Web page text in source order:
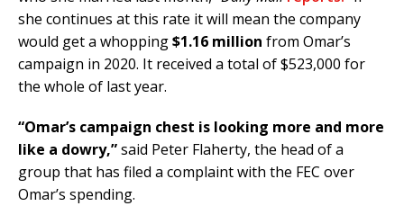
she continues at this rate it will mean the company
would get a whopping$1.16 million from Omar’s
campaign in 2020. It received a total of $523,000 for
the whole of last year.
“Omar’s campaign chest is looking more and more
like a dowry,”said Peter Flaherty, the head of a
group that has filed a complaint with the FEC over
Omar’s spending.